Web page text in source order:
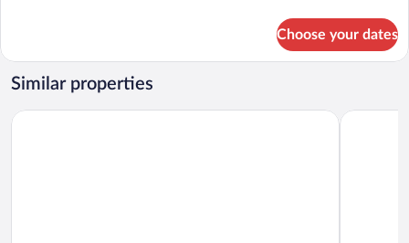
or
Twin
Room
Choose your dates
Similar properties
Hotel Elysee EA Hotel